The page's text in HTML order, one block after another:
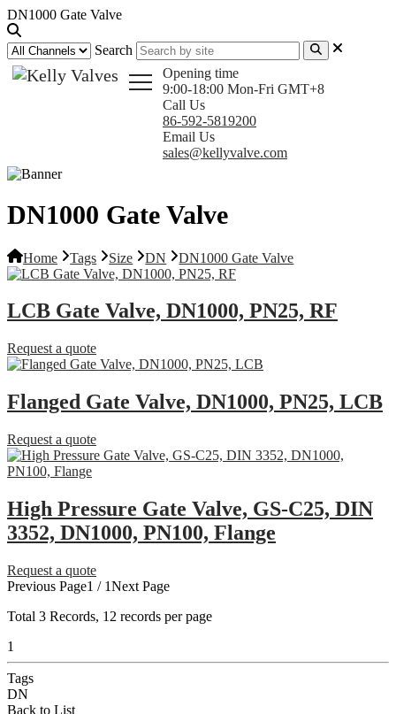
DN1000 Gate Valve
Search
Opening time
9:00-18:00 Mon-Fri GMT+8
Call Us
86-592-5819200
Email Us
sales@kellyvalve.com
DN1000 Gate Valve
Home Tags Size DN DN1000 Gate Valve
LCB Gate Valve, DN1000, PN25, RF
Request a quote
Flanged Gate Valve, DN1000, PN25, LCB
Request a quote
High Pressure Gate Valve, GS-C25, DIN
3352, DN1000, PN100, Flange
Request a quote
Previous Page1 / 1Next Page
Total 3 Records, 12 records per page
1
Tags
DN
Back to List